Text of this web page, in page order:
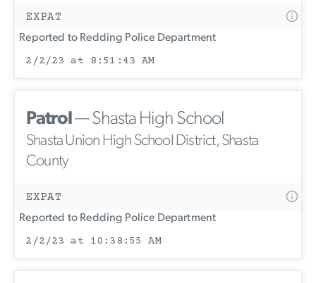
EXPAT
Reported to Redding Police Department
2/2/23 at 8:51:43 AM
Patrol— Shasta High School
Shasta Union High School District, Shasta
County
EXPAT
Reported to Redding Police Department
2/2/23 at 10:38:55 AM